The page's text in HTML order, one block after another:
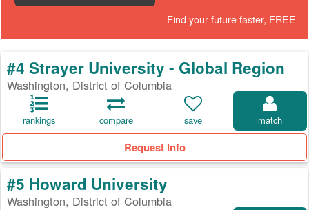
Find your future faster, FREE
#4 Strayer University - Global Region
Washington, District of Columbia
rankings compare save match
Request Info
#5 Howard University
Washington, District of Columbia